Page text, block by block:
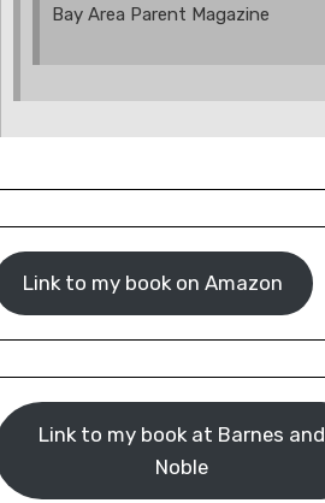
Bay Area Parent Magazine
Link to my book on Amazon
Link to my book at Barnes and
Noble